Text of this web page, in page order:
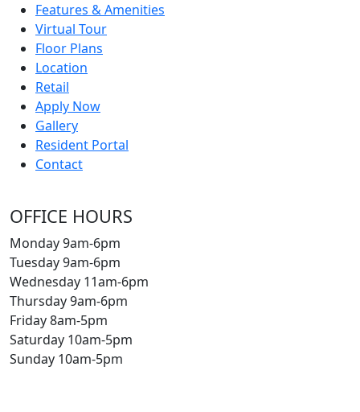
OFFICE HOURS
Monday 9am-6pm
Tuesday 9am-6pm
Wednesday 11am-6pm
Thursday 9am-6pm
Friday 8am-5pm
Saturday 10am-5pm
Sunday 10am-5pm
Features & Amenities
Virtual Tour
Floor Plans
Location
Retail
Apply Now
Gallery
Resident Portal
Contact